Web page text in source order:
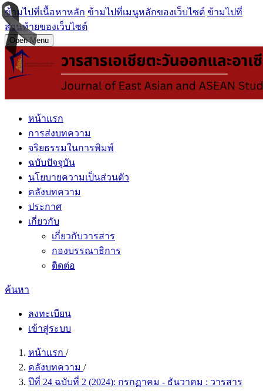
ข้ามไปที่เนื้อหาหลัก ข้ามไปที่เมนูหลักของเว็บไซต์ ข้ามไปที่
ส่วนท้ายของเว็บไซต์
Open Menu
หน้าแรก
การส่งบทความ
จริยธรรมในการพิมพ์
ฉบับปัจจุบัน
นโยบายความเป็นส่วนตัว
คลังบทความ
ประกาศ
เกี่ยวกับ
เกี่ยวกับวารสาร
กองบรรณาธิการ
ติดต่อ
ค้นหา
ลงทะเบียน
เข้าสู่ระบบ
หน้าแรก /
คลังบทความ /
ปีที่ 24 ฉบับที่ 2 (2024): กรกฏาคม - ธันวาคม : วารสาร